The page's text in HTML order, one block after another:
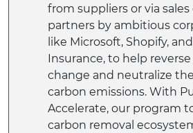
from suppliers or via sales
partners by ambitious
like Microsoft, Shopify,
Insurance, to help
change and neutralize
carbon emissions. With
Accelerate, our program
carbon removal